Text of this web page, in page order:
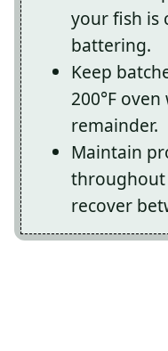
your fish is
battering.
Keep
200°F
remainder.
Maintain
throughout
recover